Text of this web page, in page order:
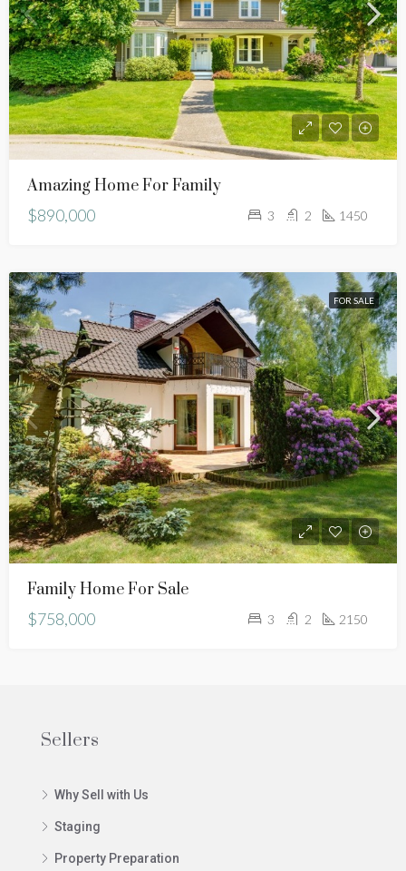
Amazing Home For Family
$890,000
3 2 1450
FOR SALE
Family Home For Sale
$758,000
3 2 2150
Sellers
Why Sell with Us
Staging
Property Preparation